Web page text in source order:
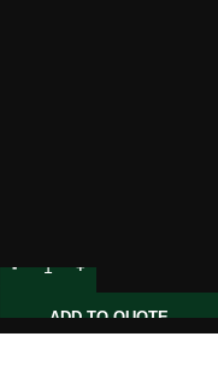
ADD TO QUOTE